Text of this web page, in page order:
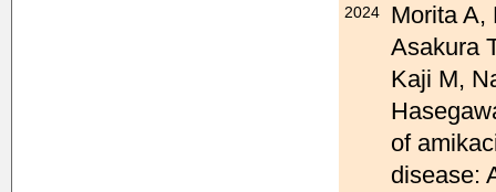
2024
Morita A,
Asakura
Kaji M,
of
disease: